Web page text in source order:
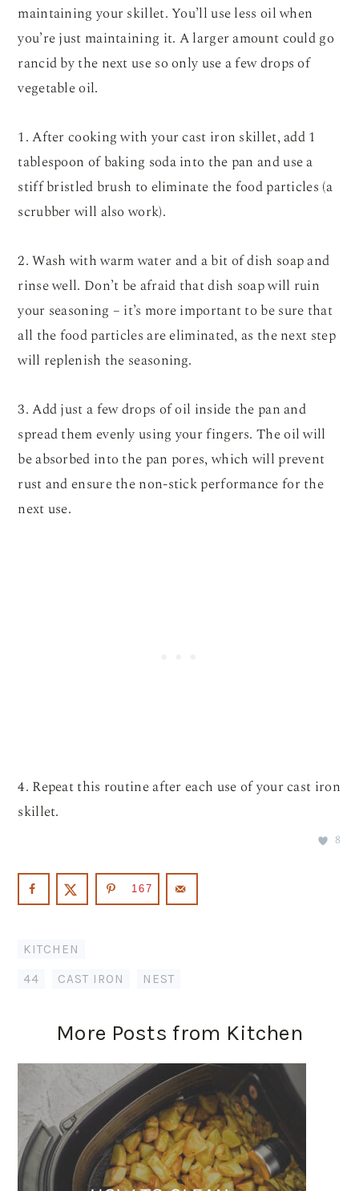
maintaining your skillet. You’ll use less oil when
you’re just maintaining it. A larger amount could go
rancid by the next use so only use a few drops of
vegetable oil.
1. After cooking with your cast iron skillet, add 1
tablespoon of baking soda into the pan and use a
stiff bristled brush to eliminate the food particles (a
scrubber will also work).
2. Wash with warm water and a bit of dish soap and
rinse well. Don’t be afraid that dish soap will ruin
your seasoning – it’s more important to be sure that
all the food particles are eliminated, as the next step
will replenish the seasoning.
3. Add just a few drops of oil inside the pan and
spread them evenly using your fingers. The oil will
be absorbed into the pan pores, which will prevent
rust and ensure the non-stick performance for the
next use.
4. Repeat this routine after each use of your cast iron
skillet.
8
167
KITCHEN
44 CAST IRON NEST
More Posts from Kitchen